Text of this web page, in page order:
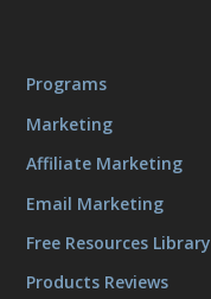
Programs
Marketing
Affiliate Marketing
Email Marketing
Free Resources Library
Products Reviews